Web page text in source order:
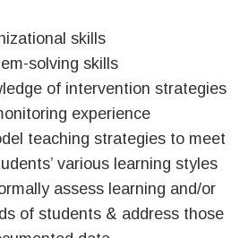
skills
solving skills
of intervention strategies
experience
teaching strategies to meet
various learning styles
assess learning and/or
of students & address those